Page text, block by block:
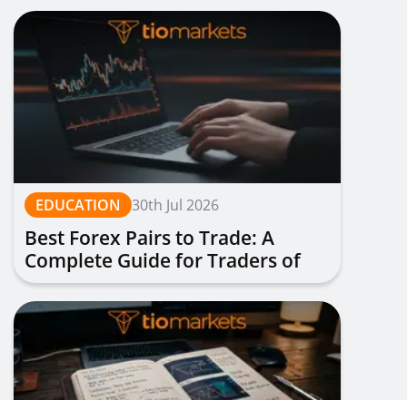
EDUCATION 30th Jul 2026
Best Forex Pairs to Trade: A
Complete Guide for Traders of
All Levels